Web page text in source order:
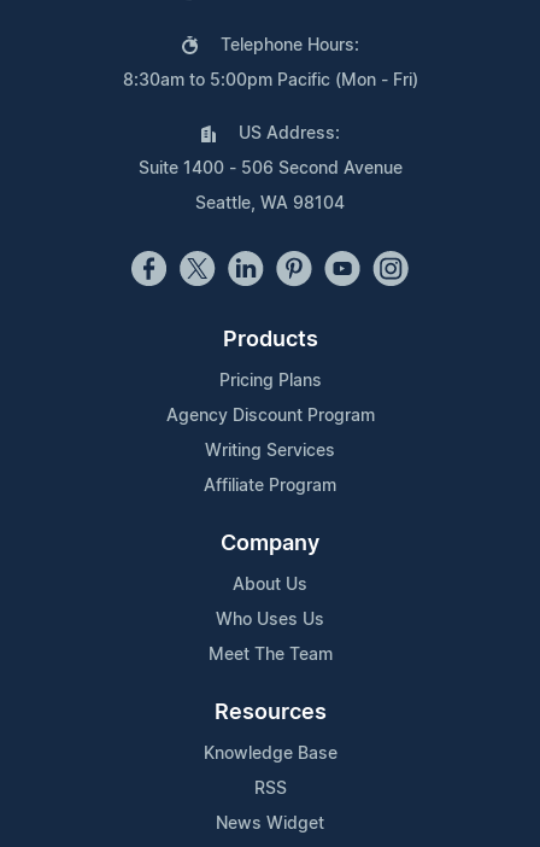
Telephone Hours:
8:30am to 5:00pm Pacific (Mon - Fri)
US Address:
Suite 1400 - 506 Second Avenue
Seattle, WA 98104
Products
Pricing Plans
Agency Discount Program
Writing Services
Affiliate Program
Company
About Us
Who Uses Us
Meet The Team
Resources
Knowledge Base
RSS
News Widget